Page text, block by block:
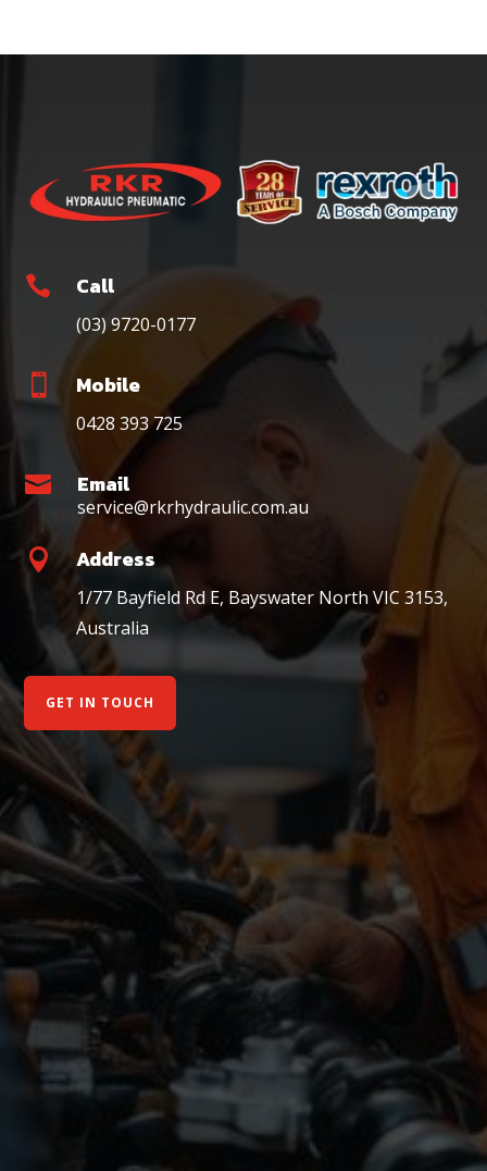
 Call
(03) 9720-0177
 Mobile
0428 393 725
 Email
service@rkrhydraulic.com.au
 Address
1/77 Bayfield Rd E, Bayswater North VIC 3153,
Australia
GET IN TOUCH